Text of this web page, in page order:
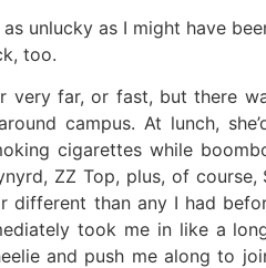
as unlucky as I might have
too.
very far, or fast, but there
campus. At lunch,
cigarettes while
ZZ Top, plus, of
different than any I had
took me in like a
and push me along to